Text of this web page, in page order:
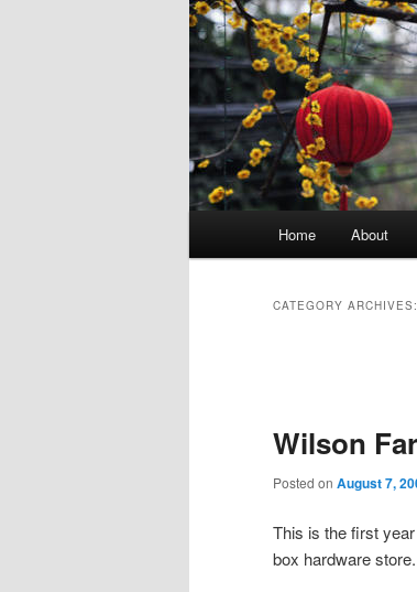
Skip to primary
Skip to
Home About
CATEGORY ARCHIVES:
Wilson
Posted on August 7,
This is the first
box hardware